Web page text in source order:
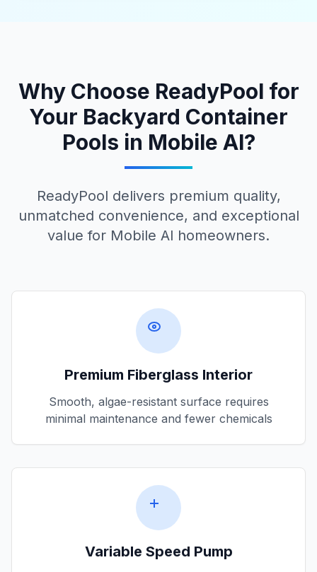
Why Choose ReadyPool for
Your Backyard Container
Pools in Mobile Al?
ReadyPool delivers premium quality,
unmatched convenience, and exceptional
value for Mobile Al homeowners.
Premium Fiberglass Interior
Smooth, algae-resistant surface requires
minimal maintenance and fewer chemicals
Variable Speed Pump